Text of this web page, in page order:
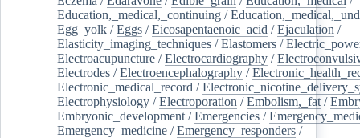
Education,_medical,_continuing /
Egg_yolk /Eggs /Eicosapentaenoic_acid /Ejaculation /
Elasticity_imaging_techniques /Elastomers /
Electroacupuncture /Electrocardiography /
Electrodes /Electroencephalography /
Electronic_medical_record /
Electrophysiology /Electroporation /Embolism,_fat /
Embryonic_development /Emergencies /
Emergency_medicine /Emergency_responders /